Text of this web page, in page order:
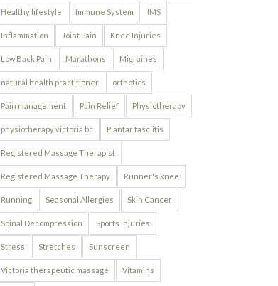
Healthy lifestyle Immune System IMS
Inflammation Joint Pain Knee Injuries
Low Back Pain Marathons Migraines
natural health practitioner orthotics
Pain management Pain Relief Physiotherapy
physiotherapy victoria bc Plantar fasciitis
Registered Massage Therapist
Registered Massage Therapy Runner's knee
Running Seasonal Allergies Skin Cancer
Spinal Decompression Sports Injuries
Stress Stretches Sunscreen
Victoria therapeutic massage Vitamins